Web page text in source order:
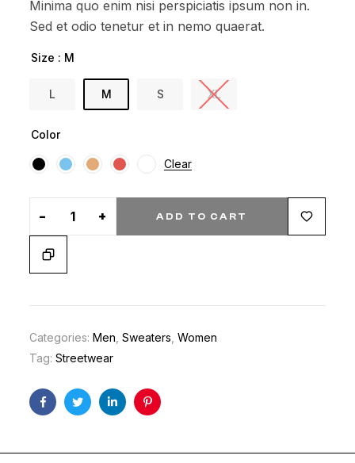
custom
er
Minima quo enim nisi perspiciatis ipsum non in.
Sed et odio tenetur et in nemo quaerat.
Size : M
L M S XL
Color
Clear
- + ADD TO CART
Categories:Men ,Sweaters ,Women
Tag:Streetwear
FacebookTwitterLinkedinPinterest